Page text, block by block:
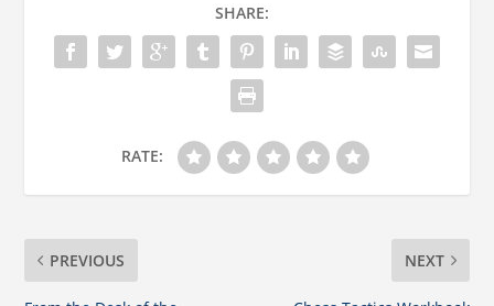
SHARE:
RATE:
PREVIOUS NEXT